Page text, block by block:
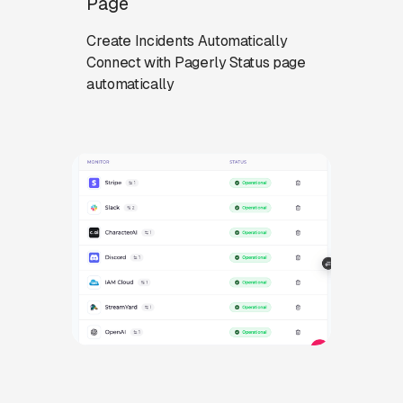
Create Incidents Automatically
Connect with Pagerly Status page
automatically